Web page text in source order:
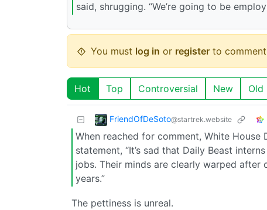
said, shrugging. “We’re going to be
You must log in or register to
Hot Top Controversial New Old
FriendOfDeSoto@startrek.website
When reached for comment, White House
statement, “It’s sad that Daily Beast
jobs. Their minds are clearly warped
years.”
The pettiness is unreal.